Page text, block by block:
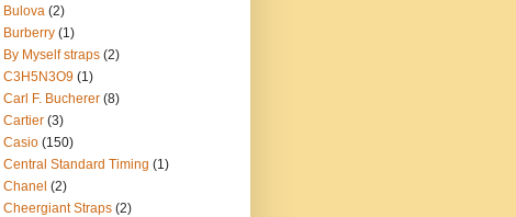
Bulova (2)
Burberry (1)
By Myself straps (2)
C3H5N3O9 (1)
Carl F. Bucherer (8)
Cartier (3)
Casio (150)
Central Standard Timing (1)
Chanel (2)
Cheergiant Straps (2)